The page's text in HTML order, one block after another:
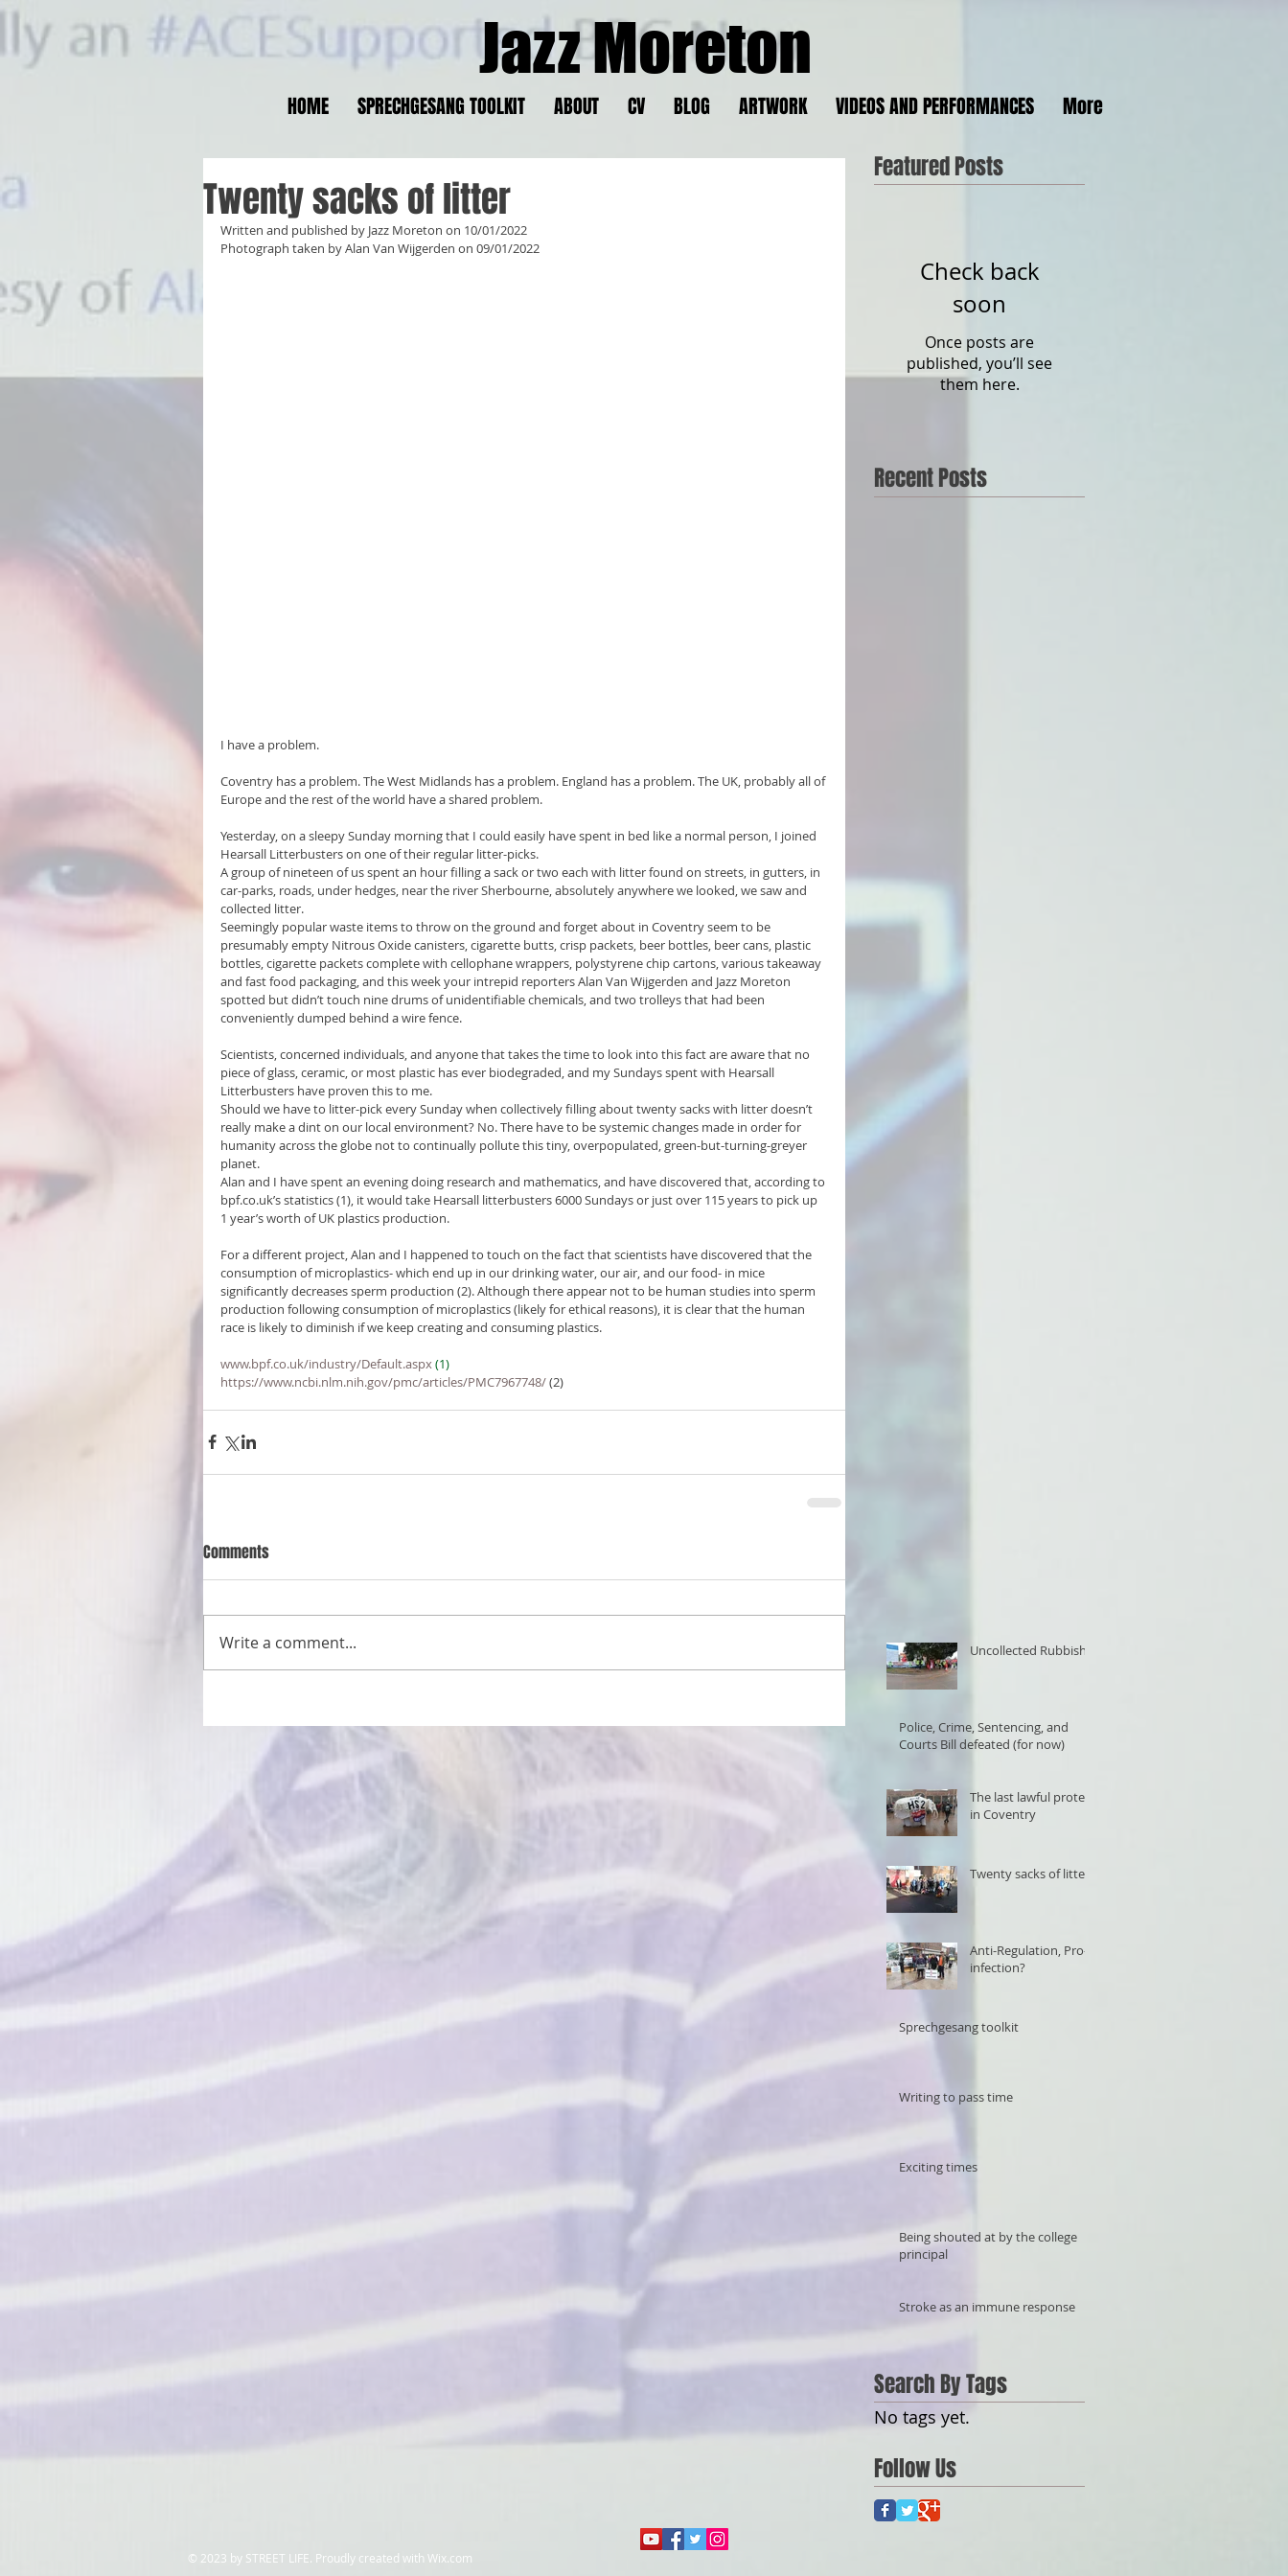
Jazz Moreton
HOME SPRECHGESANG TOOLKIT ABOUT CV BLOG ARTWORK VIDEOS AND PERFORMANCES More
Twenty sacks of litter
Written and published by Jazz Moreton on 10/01/2022
Photograph taken by Alan Van Wijgerden on 09/01/2022
I have a problem.
Coventry has a problem. The West Midlands has a problem. England has a problem. The UK, probably all of
Europe and the rest of the world have a shared problem.
Yesterday, on a sleepy Sunday morning that I could easily have spent in bed like a normal person, I joined
Hearsall Litterbusters on one of their regular litter-picks.
A group of nineteen of us spent an hour filling a sack or two each with litter found on streets, in gutters, in
car-parks, roads, under hedges, near the river Sherbourne, absolutely anywhere we looked, we saw and
collected litter.
Seemingly popular waste items to throw on the ground and forget about in Coventry seem to be
presumably empty Nitrous Oxide canisters, cigarette butts, crisp packets, beer bottles, beer cans, plastic
bottles, cigarette packets complete with cellophane wrappers, polystyrene chip cartons, various takeaway
and fast food packaging, and this week your intrepid reporters Alan Van Wijgerden and Jazz Moreton
spotted but didn’t touch nine drums of unidentifiable chemicals, and two trolleys that had been
conveniently dumped behind a wire fence.
Scientists, concerned individuals, and anyone that takes the time to look into this fact are aware that no
piece of glass, ceramic, or most plastic has ever biodegraded, and my Sundays spent with Hearsall
Litterbusters have proven this to me.
Should we have to litter-pick every Sunday when collectively filling about twenty sacks with litter doesn’t
really make a dint on our local environment? No. There have to be systemic changes made in order for
humanity across the globe not to continually pollute this tiny, overpopulated, green-but-turning-greyer
planet.
Alan and I have spent an evening doing research and mathematics, and have discovered that, according to
bpf.co.uk’s statistics (1), it would take Hearsall litterbusters 6000 Sundays or just over 115 years to pick up
1 year’s worth of UK plastics production.
For a different project, Alan and I happened to touch on the fact that scientists have discovered that the
consumption of microplastics- which end up in our drinking water, our air, and our food- in mice
significantly decreases sperm production (2). Although there appear not to be human studies into sperm
production following consumption of microplastics (likely for ethical reasons), it is clear that the human
race is likely to diminish if we keep creating and consuming plastics.
www.bpf.co.uk/industry/Default.aspx (1)
https://www.ncbi.nlm.nih.gov/pmc/articles/PMC7967748/ (2)
Comments
Write a comment...
Featured Posts
Check back
soon
Once posts are
published, you’ll see
them here.
Recent Posts
Uncollected Rubbish
Police, Crime, Sentencing, and
Courts Bill defeated (for now)
The last lawful protest
in Coventry
Twenty sacks of litter
Anti-Regulation, Pro-
infection?
Sprechgesang toolkit
Writing to pass time
Exciting times
Being shouted at by the college
principal
Stroke as an immune response
Search By Tags
No tags yet.
Follow Us
​© 2023 by STREET LIFE. Proudly created with Wix.com